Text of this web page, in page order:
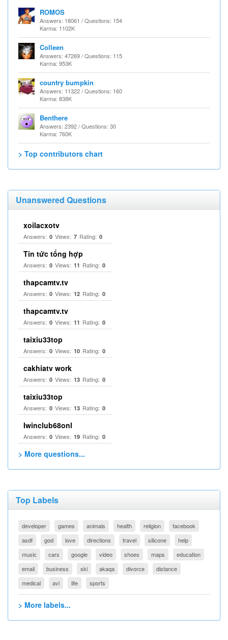
ROMOS
Answers: 18061 / Questions: 154
Karma: 1102K
Colleen
Answers: 47269 / Questions: 115
Karma: 953K
country bumpkin
Answers: 11322 / Questions: 160
Karma: 838K
Benthere
Answers: 2392 / Questions: 30
Karma: 760K
> Top contributors chart
Unanswered Questions
xoilacxotv
Answers: 0 Views: 7 Rating: 0
Tin tức tổng hợp
Answers: 0 Views: 11 Rating: 0
thapcamtv.tv
Answers: 0 Views: 12 Rating: 0
thapcamtv.tv
Answers: 0 Views: 11 Rating: 0
taixiu33top
Answers: 0 Views: 10 Rating: 0
cakhiatv work
Answers: 0 Views: 13 Rating: 0
taixiu33top
Answers: 0 Views: 13 Rating: 0
Iwinclub68onl
Answers: 0 Views: 19 Rating: 0
> More questions...
Top Labels
developer games animals health religion
facebook
asdf
god love directions travel silicone
help
music
cars google video shoes maps
education
email
business ski akaqa divorce
distance
medical
avi life sports
> More labels...